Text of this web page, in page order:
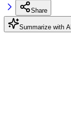
Share
Summarize with AI